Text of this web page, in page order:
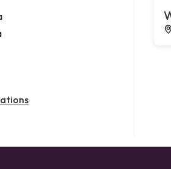
attorney